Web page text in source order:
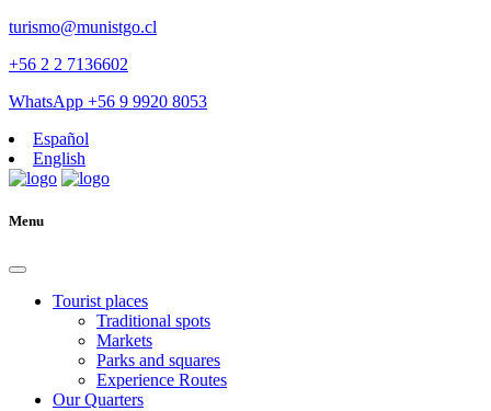
turismo@munistgo.cl
+56 2 2 7136602
WhatsApp +56 9 9920 8053
Español
English
Menu
Tourist places
Traditional spots
Markets
Parks and squares
Experience Routes
Our Quarters